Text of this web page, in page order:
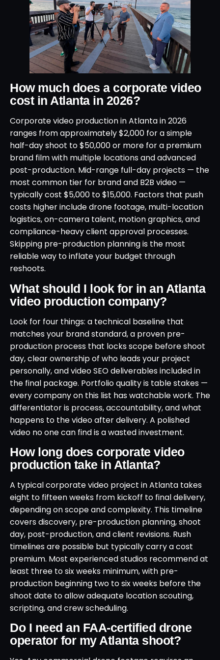
How much does a corporate video
cost in Atlanta in 2026?
Corporate video production in Atlanta in 2026
ranges from approximately $2,000 for a simple
half-day shoot to $50,000 or more for a premium
brand film with multiple locations and advanced
post-production. Mid-range full-day projects — the
most common tier for brand and B2B video —
typically cost $5,000 to $15,000. Factors that push
costs higher include drone footage, multi-location
logistics, on-camera talent, motion graphics, and
compliance-heavy client approval processes.
Skipping pre-production planning is the most
reliable way to inflate your budget through
reshoots.
What should I look for in an Atlanta
video production company?
Look for four things: a technical baseline that
matches your brand standard, a proven pre-
production process that locks scope before shoot
day, clear ownership of who leads your project
personally, and video SEO deliverables included in
the final package. Portfolio quality is table stakes —
every company on this list has watchable work. The
differentiator is process, accountability, and what
happens to the video after delivery. A polished
video no one can find is a wasted investment.
How long does corporate video
production take in Atlanta?
A typical corporate video project in Atlanta takes
eight to fifteen weeks from kickoff to final delivery,
depending on scope and complexity. This timeline
covers discovery, pre-production planning, shoot
day, post-production, and client revisions. Rush
timelines are possible but typically carry a cost
premium. Most experienced studios recommend at
least three to six weeks minimum, with pre-
production beginning two to six weeks before the
shoot date to allow adequate location scouting,
scripting, and crew scheduling.
Do I need an FAA-certified drone
operator for my Atlanta shoot?